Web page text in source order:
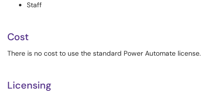
Staff
Cost
There is no cost to use the standard Power Automate license.
Licensing